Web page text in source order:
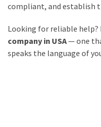
compliant, and establish
Looking for reliable
company in USA— one
speaks the language of